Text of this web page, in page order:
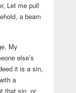
Let me pull
a beam
My
else’s
it is a sin,
a
that sin, or